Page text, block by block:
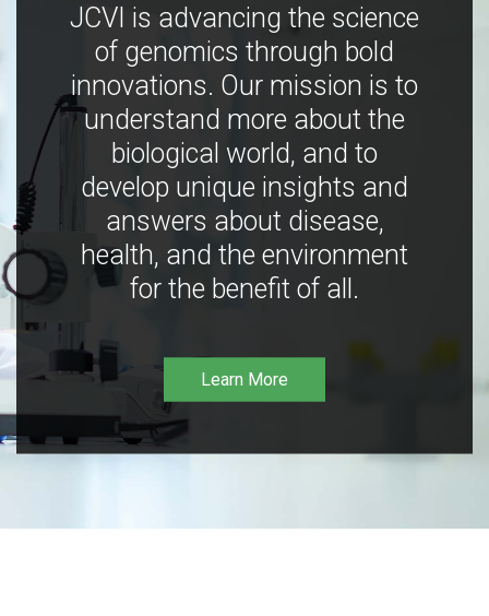
JCVI is advancing the science
of genomics through bold
innovations. Our mission is to
understand more about the
biological world, and to
develop unique insights and
answers about disease,
health, and the environment
for the benefit of all.
Learn More